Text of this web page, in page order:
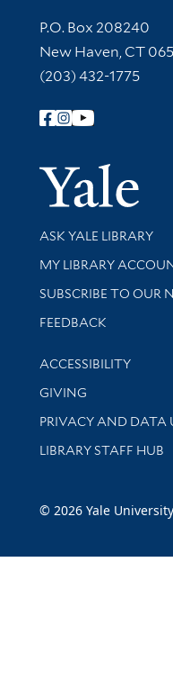
Contact
P.O. Box 208240
New Haven, CT
(203) 432-1775
Follow Yale Library
Library Services
ASK YALE LIBRARY
Get research help and
MY LIBRARY
SUBSCRIBE TO OUR
Stay updated with
FEEDBACK
Library
ACCESSIBILITY
GIVING
PRIVACY AND DATA
LIBRARY STAFF HUB
© 2026 Yale